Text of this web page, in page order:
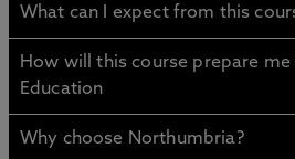
What can I expect from this
How will this course prepare me
Education
Why choose Northumbria?